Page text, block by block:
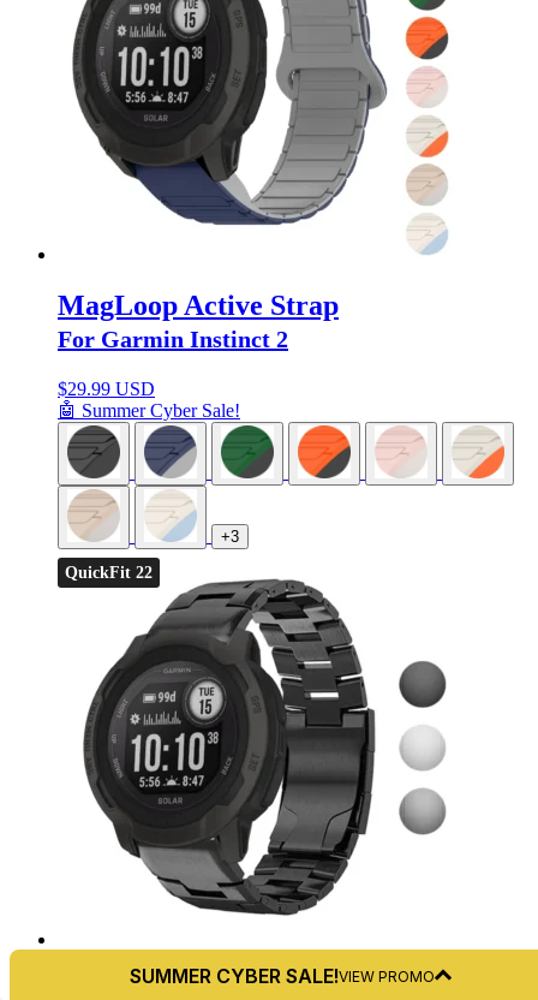
MagLoop Active Strap
For Garmin Instinct 2
$29.99 USD
🤖 Summer Cyber Sale!
+3
QuickFit 22
SUMMER CYBER SALE!VIEW PROMO